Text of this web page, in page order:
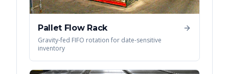
Pallet Flow Rack
Gravity-fed FIFO rotation for date-sensitive
inventory